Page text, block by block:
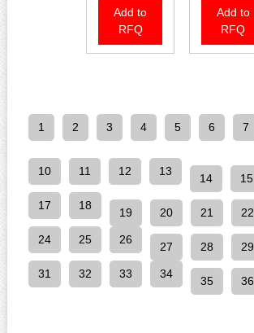
Add to
RFQ
Add to
RFQ
1 2 3 4 5 6
7
10 11 12 13
14 15
17 18
19 20 21 22
24 25 26
27 28 29
31 32 33 34
35 36